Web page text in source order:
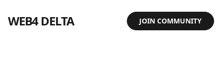
WEB4 DELTA JOIN COMMUNITY